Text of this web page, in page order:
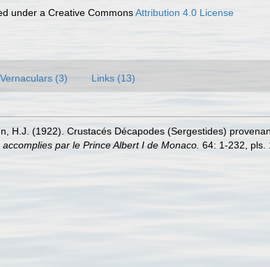
under a Creative CommonsAttribution 4.0 License
Vernaculars (3) Links (13)
H.J. (1922). Crustacés Décapodes (Sergestides)
par le Prince Albert I de Monaco. 64: 1-232, pls.